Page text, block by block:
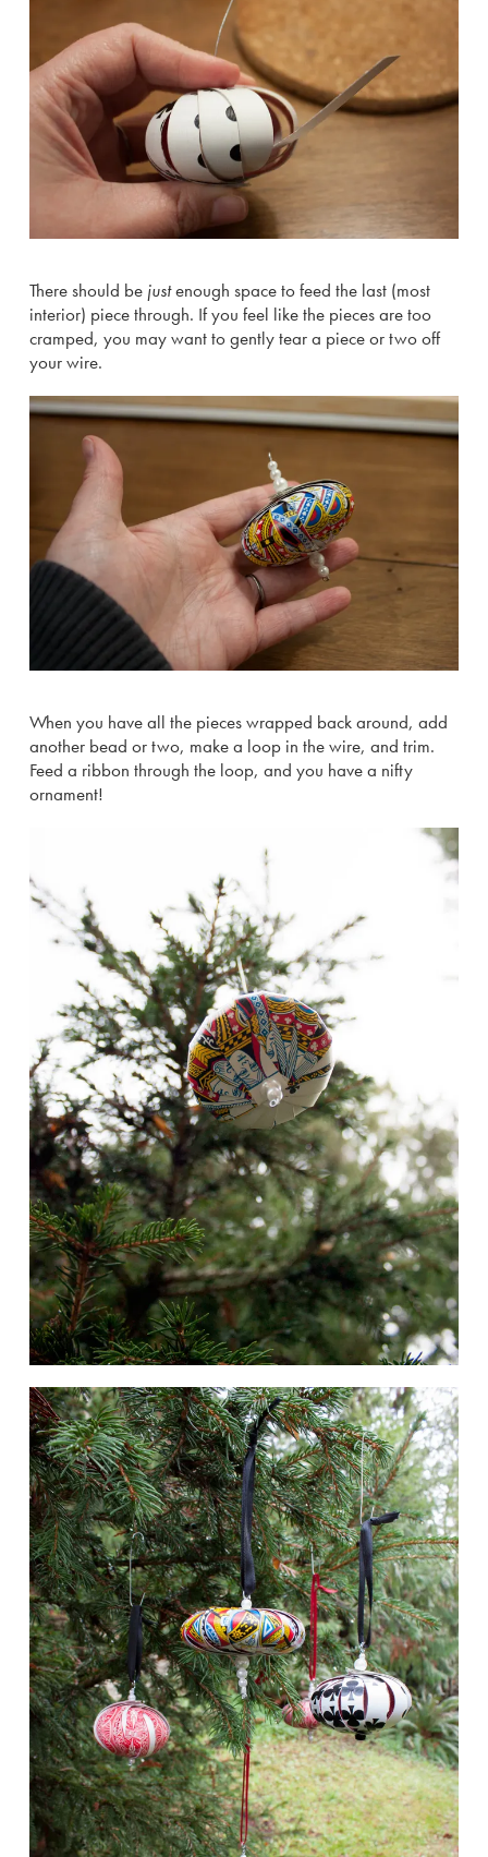
There should be justenough space to feed the last (most
interior) piece through. If you feel like the pieces are too
cramped, you may want to gently tear a piece or two off
your wire.
When you have all the pieces wrapped back around, add
another bead or two, make a loop in the wire, and trim.
Feed a ribbon through the loop, and you have a nifty
ornament!